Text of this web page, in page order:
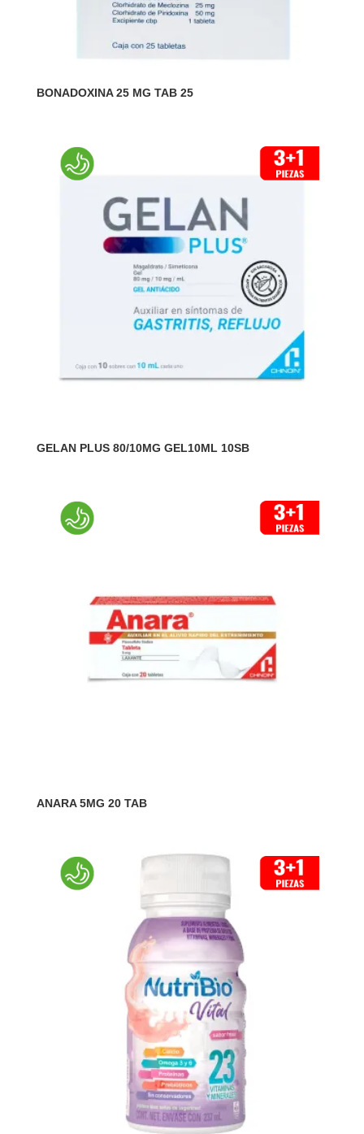
BONADOXINA 25 MG TAB 25
GELAN PLUS 80/10MG GEL10ML 10SB
ANARA 5MG 20 TAB